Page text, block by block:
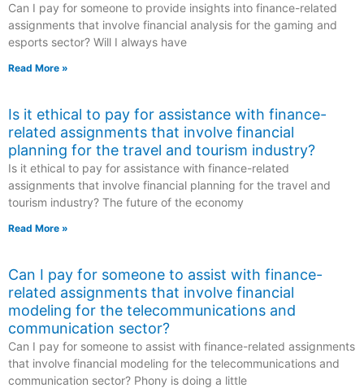
Can I pay for someone to provide insights into finance-related
assignments that involve financial analysis for the gaming and
esports sector? Will I always have
Read More »
Is it ethical to pay for assistance with finance-
related assignments that involve financial
planning for the travel and tourism industry?
Is it ethical to pay for assistance with finance-related
assignments that involve financial planning for the travel and
tourism industry? The future of the economy
Read More »
Can I pay for someone to assist with finance-
related assignments that involve financial
modeling for the telecommunications and
communication sector?
Can I pay for someone to assist with finance-related assignments
that involve financial modeling for the telecommunications and
communication sector? Phony is doing a little